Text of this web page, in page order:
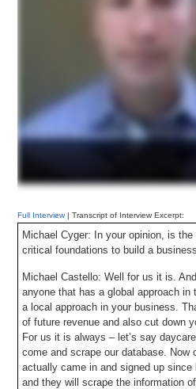
Full Interview | Transcript of Interview Excerpt:
Michael Cyger: In your opinion, is
critical foundations to build a
Michael Castello: Well for us it is.
anyone that has a global approach
a local approach in your business.
of future revenue and also cut down
For us it is always – let’s say
come and scrape our database. Now
actually came in and signed up since
and they will scrape the information